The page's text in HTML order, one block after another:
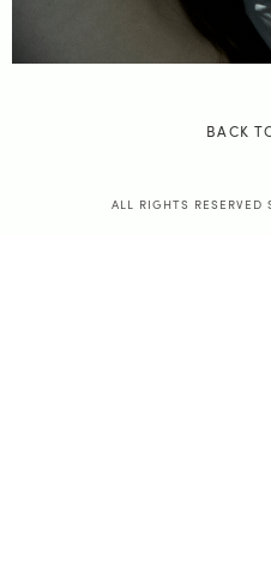
BACK
ALL RIGHTS RESERVED